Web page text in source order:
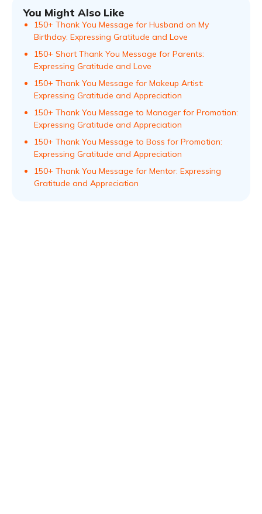
You Might Also Like
150+ Thank You Message for Husband on My
Birthday: Expressing Gratitude and Love
150+ Short Thank You Message for Parents:
Expressing Gratitude and Love
150+ Thank You Message for Makeup Artist:
Expressing Gratitude and Appreciation
150+ Thank You Message to Manager for Promotion:
Expressing Gratitude and Appreciation
150+ Thank You Message to Boss for Promotion:
Expressing Gratitude and Appreciation
150+ Thank You Message for Mentor: Expressing
Gratitude and Appreciation